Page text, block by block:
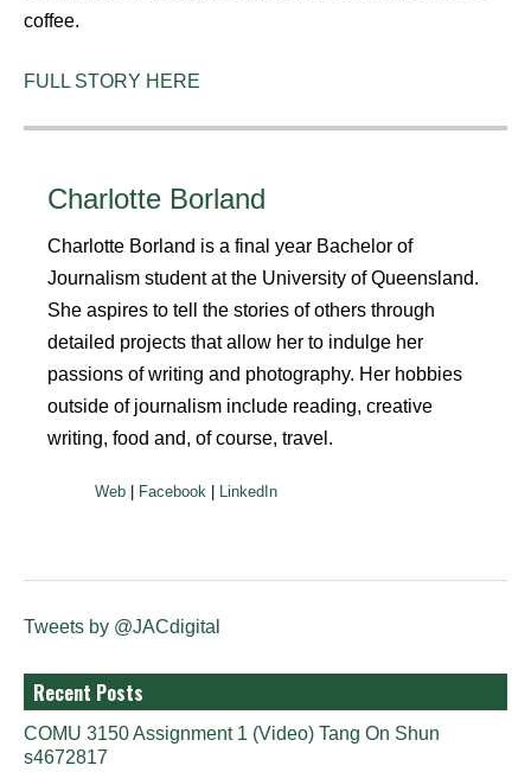
coffee.
FULL STORY HERE
Charlotte Borland
Charlotte Borland is a final year Bachelor of
Journalism student at the University of Queensland.
She aspires to tell the stories of others through
detailed projects that allow her to indulge her
passions of writing and photography. Her hobbies
outside of journalism include reading, creative
writing, food and, of course, travel.
Web Facebook LinkedIn
Tweets by @JACdigital
Recent Posts
COMU 3150 Assignment 1 (Video) Tang On Shun
s4672817